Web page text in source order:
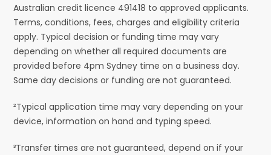
Australian credit licence 491418 to approved applicants.
Terms, conditions, fees, charges and eligibility criteria
apply. Typical decision or funding time may vary
depending on whether all required documents are
provided before 4pm Sydney time on a business day.
Same day decisions or funding are not guaranteed.
²Typical application time may vary depending on your
device, information on hand and typing speed.
³Transfer times are not guaranteed, depend on if your